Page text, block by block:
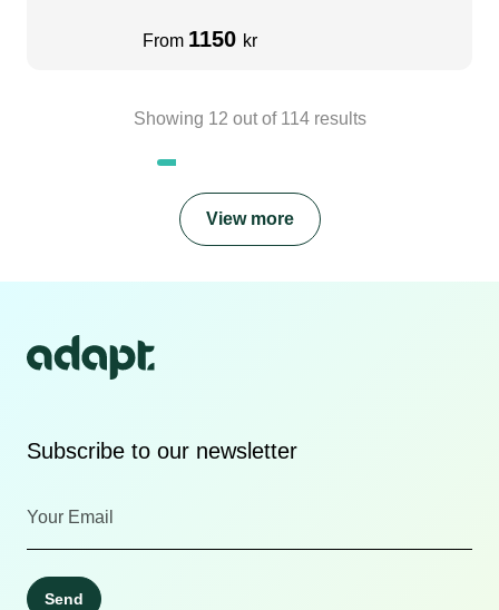
From 1150 kr
Showing 12 out of 114results
View more
Subscribe to our newsletter
Send